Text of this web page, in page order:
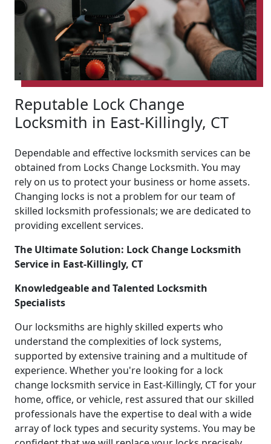
Reputable Lock Change
Locksmith in East-Killingly, CT
Dependable and effective locksmith services can be
obtained from Locks Change Locksmith. You may
rely on us to protect your business or home assets.
Changing locks is not a problem for our team of
skilled locksmith professionals; we are dedicated to
providing excellent services.
The Ultimate Solution: Lock Change Locksmith
Service in East-Killingly, CT
Knowledgeable and Talented Locksmith
Specialists
Our locksmiths are highly skilled experts who
understand the complexities of lock systems,
supported by extensive training and a multitude of
experience. Whether you're looking for a lock
change locksmith service in East-Killingly, CT for your
home, office, or vehicle, rest assured that our skilled
professionals have the expertise to deal with a wide
array of lock types and security systems. You may be